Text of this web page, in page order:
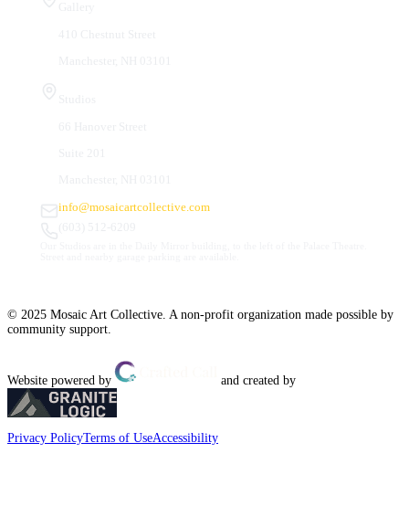
info@mosaicartcollective.com
© 2025 Mosaic Art Collective. A non-profit organization made possible by
community support.
Website powered by and created by
Privacy PolicyTerms of UseAccessibility